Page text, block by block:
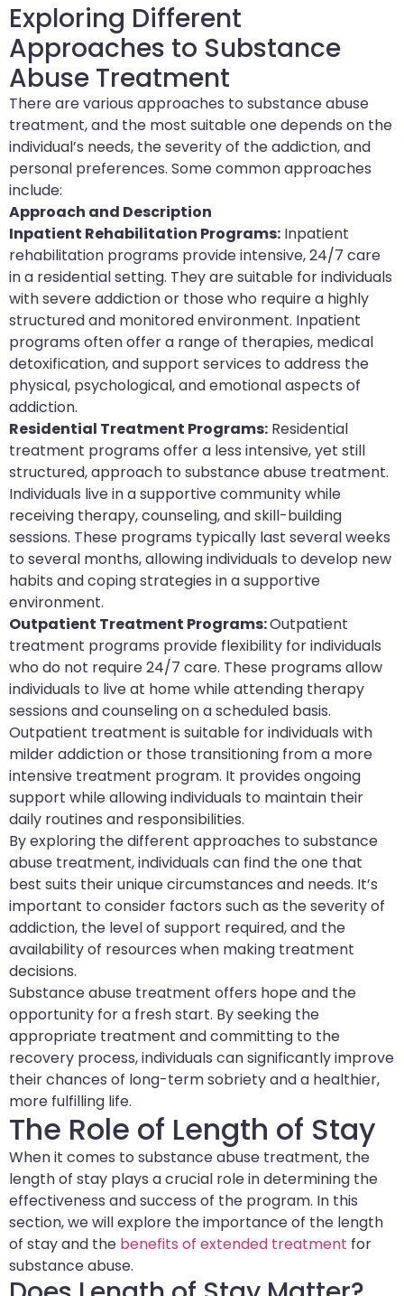
Exploring Different
Approaches to Substance
Abuse Treatment
There are various approaches to substance abuse
treatment, and the most suitable one depends on the
individual’s needs, the severity of the addiction, and
personal preferences. Some common approaches
include:
Approach and Description
Inpatient Rehabilitation Programs: Inpatient
rehabilitation programs provide intensive, 24/7 care
in a residential setting. They are suitable for individuals
with severe addiction or those who require a highly
structured and monitored environment. Inpatient
programs often offer a range of therapies, medical
detoxification, and support services to address the
physical, psychological, and emotional aspects of
addiction.
Residential Treatment Programs: Residential
treatment programs offer a less intensive, yet still
structured, approach to substance abuse treatment.
Individuals live in a supportive community while
receiving therapy, counseling, and skill-building
sessions. These programs typically last several weeks
to several months, allowing individuals to develop new
habits and coping strategies in a supportive
environment.
Outpatient Treatment Programs:Outpatient
treatment programs provide flexibility for individuals
who do not require 24/7 care. These programs allow
individuals to live at home while attending therapy
sessions and counseling on a scheduled basis.
Outpatient treatment is suitable for individuals with
milder addiction or those transitioning from a more
intensive treatment program. It provides ongoing
support while allowing individuals to maintain their
daily routines and responsibilities.
By exploring the different approaches to substance
abuse treatment, individuals can find the one that
best suits their unique circumstances and needs. It’s
important to consider factors such as the severity of
addiction, the level of support required, and the
availability of resources when making treatment
decisions.
Substance abuse treatment offers hope and the
opportunity for a fresh start. By seeking the
appropriate treatment and committing to the
recovery process, individuals can significantly improve
their chances of long-term sobriety and a healthier,
more fulfilling life.
The Role of Length of Stay
When it comes to substance abuse treatment, the
length of stay plays a crucial role in determining the
effectiveness and success of the program. In this
section, we will explore the importance of the length
of stay and the benefits of extended treatment for
substance abuse.